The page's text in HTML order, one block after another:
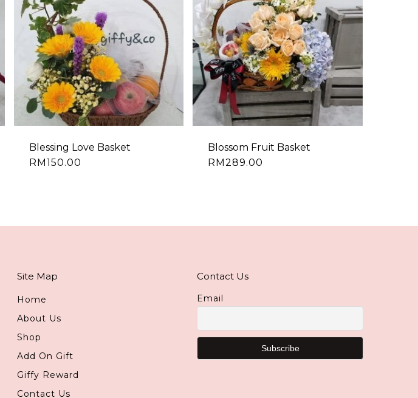
Blessing Love Basket
RM150.00
Blossom Fruit Basket
RM289.00
Site Map
Home
About Us
Shop
Add On Gift
Giffy Reward
Contact Us
Contact Us
Email